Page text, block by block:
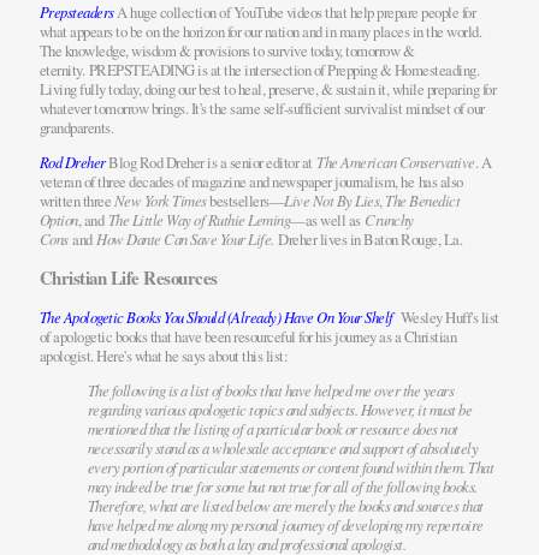
PrepsteadersA huge collection of YouTube videos that help prepare people for
what appears to be on the horizon for our nation and in many places in the world.
The knowledge, wisdom & provisions to survive today, tomorrow &
eternity. PREPSTEADING is at the intersection of Prepping & Homesteading.
Living fully today, doing our best to heal, preserve, & sustain it, while preparing for
whatever tomorrow brings. It's the same self-sufficient survivalist mindset of our
grandparents.
Rod DreherBlog Rod Dreher is a senior editor at The American Conservative. A
veteran of three decades of magazine and newspaper journalism, he has also
written three New York Timesbestsellers—Live Not By Lies,The Benedict
Option, and The Little Way of Ruthie Leming—as well as Crunchy
ConsandHow Dante Can Save Your Life. Dreher lives in Baton Rouge, La.
Christian Life Resources
The Apologetic Books You Should (Already) Have On Your ShelfWesley Huff's list
of apologetic books that have been resourceful for his journey as a Christian
apologist. Here's what he says about this list:
The following is a list of books that have helped me over the years
regarding various apologetic topics and subjects. However, it must be
mentioned that the listing of a particular book or resource does not
necessarily stand as a wholesale acceptance and support of absolutely
every portion of particular statements or content found within them. That
may indeed be true for some but not true for all of the following books.
Therefore, what are listed below are merely the books and sources that
have helped me along my personal journey of developing my repertoire
and methodology as both a lay and professional apologist.